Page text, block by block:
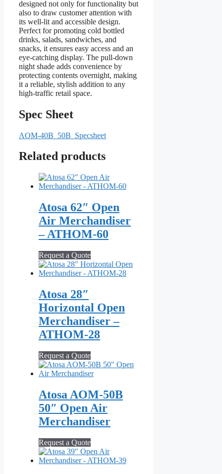
designed not only for functionality but
also to draw customer attention with
its well-lit and accessible design.
Perfect for promoting cold bottled
drinks, salads, sandwiches, and
snacks, it ensures easy access and an
eye-catching display. The pull-down
night shade adds convenience by
protecting contents overnight, making
it a reliable, stylish addition to any
high-traffic retail space.
Spec Sheet
AOM-40B_50B_Specsheet
Related products
Atosa 62″ Open
Air Merchandiser
– ATHOM‑60
Request a Quote
Atosa 28″
Horizontal Open
Merchandiser –
ATHOM-28
Request a Quote
Atosa AOM‑50B
50″ Open Air
Merchandiser
Request a Quote